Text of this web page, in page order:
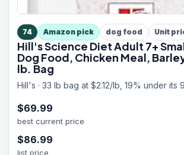
74 Amazon pick dog food Unit
Hill's Science Diet Adult 7+
Dog Food, Chicken Meal,
lb. Bag
Hill's · 33 lb bag at $2.12/lb, 19% under its
$69.99
best current price
$86.99
list price